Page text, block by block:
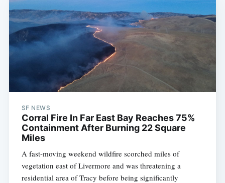
SF NEWS
Corral Fire In Far East Bay Reaches 75%
Containment After Burning 22 Square
Miles
A fast-moving weekend wildfire scorched miles of
vegetation east of Livermore and was threatening a
residential area of Tracy before being significantly